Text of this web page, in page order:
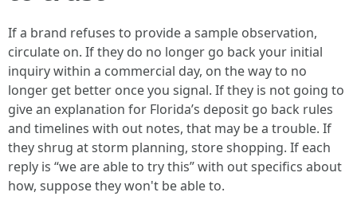
If a brand refuses to provide a sample observation,
circulate on. If they do no longer go back your initial
inquiry within a commercial day, on the way to no
longer get better once you signal. If they is not going to
give an explanation for Florida’s deposit go back rules
and timelines with out notes, that may be a trouble. If
they shrug at storm planning, store shopping. If each
reply is “we are able to try this” with out specifics about
how, suppose they won't be able to.